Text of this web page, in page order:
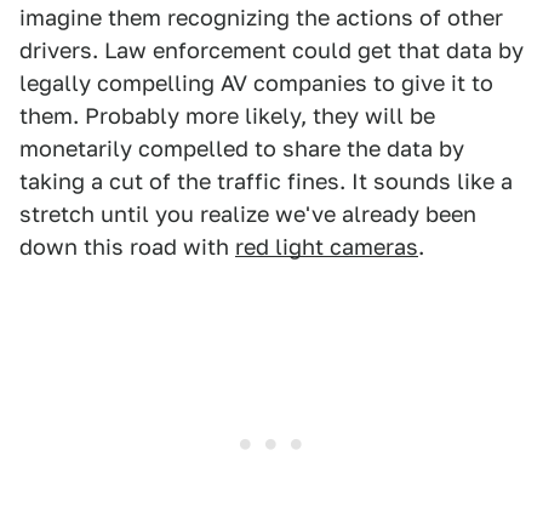
imagine them recognizing the actions of other
drivers. Law enforcement could get that data by
legally compelling AV companies to give it to
them. Probably more likely, they will be
monetarily compelled to share the data by
taking a cut of the traffic fines. It sounds like a
stretch until you realize we've already been
down this road with red light cameras.